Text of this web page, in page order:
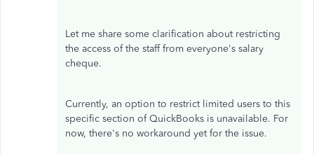
Let me share some clarification about restricting
the access of the staff from everyone's salary
cheque.
Currently, an option to restrict limited users to this
specific section of QuickBooks is unavailable. For
now, there's no workaround yet for the issue.